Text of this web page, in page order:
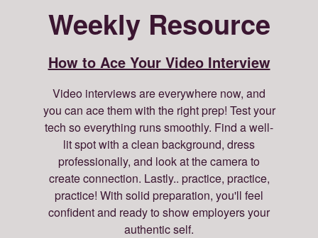
Weekly Resource
How to Ace Your Video Interview
Video interviews are everywhere now, and
you can ace them with the right prep! Test your
tech so everything runs smoothly. Find a well-
lit spot with a clean background, dress
professionally, and look at the camera to
create connection. Lastly.. practice, practice,
practice! With solid preparation, you'll feel
confident and ready to show employers your
authentic self.